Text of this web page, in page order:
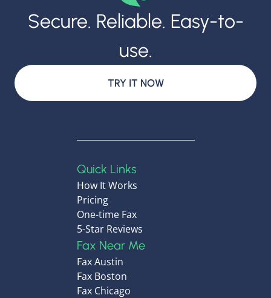
Secure. Reliable. Easy-to-
use.
TRY IT NOW
Quick Links
How It Works
Pricing
One-time Fax
5-Star Reviews
Fax Near Me
Fax Austin
Fax Boston
Fax Chicago